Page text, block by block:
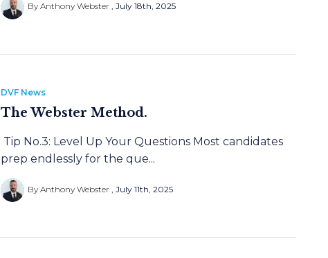
By Anthony Webster July 18th, 2025
DVF News
The Webster Method.
Tip No.3: Level Up Your Questions Most candidates
prep endlessly for the que...
By Anthony Webster July 11th, 2025